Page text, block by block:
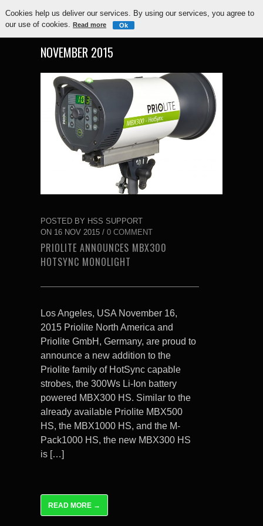
NOVEMBER 2015
POSTED BY HSS SUPPORT
ON 16 NOV 2015 / 0 COMMENT
PRIOLITE ANNOUNCES MBX300
HOTSYNC MONOLIGHT
Los Angeles, USA November 16,
2015 Priolite North America and
Priolite GmbH, Germany, are proud to
announce a new addition to the
Priolite family of HotSync capable
strobes, the 300Ws Li-Ion battery
powered MBX300 HS. Similar to the
already available Priolite MBX500
HS, the MBX1000 HS, and the M-
Pack1000 HS, the new MBX300 HS
is […]
READ MORE →
Cookies help us deliver our services. By using our services, you agree to
our use of cookies.Read more Ok